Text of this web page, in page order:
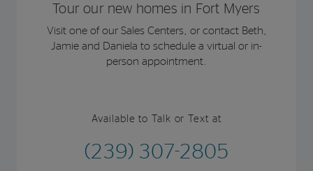
Tour our new homes in Fort Myers
Visit one of our Sales Centers, or contact Beth,
Jamie and Daniela to schedule a virtual or in-
person appointment.
Available to Talk or Text at
(239) 307-2805